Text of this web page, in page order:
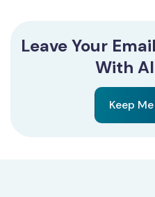
Leave Your
With
Keep